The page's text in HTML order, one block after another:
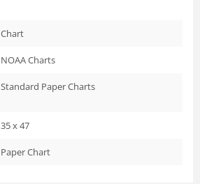
Chart
NOAA Charts
Standard Paper Charts
35 x 47
Paper Chart